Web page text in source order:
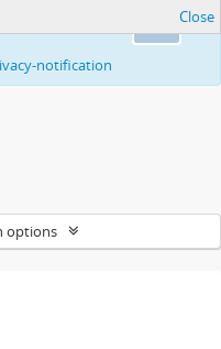
ability to
notification
Close
options